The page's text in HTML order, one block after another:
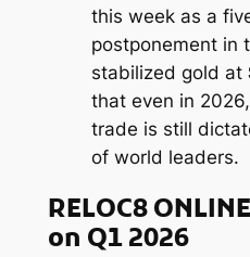
this week as a
postponement in
stabilized gold at
that even in
trade is still
of world leaders.
RELOC8
on Q1 2026